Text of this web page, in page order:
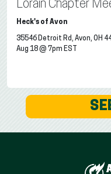
Lorain Chapter
Heck's of Avon
35546 Detroit Rd, Avon, OH
Aug 18 @ 7pm EST